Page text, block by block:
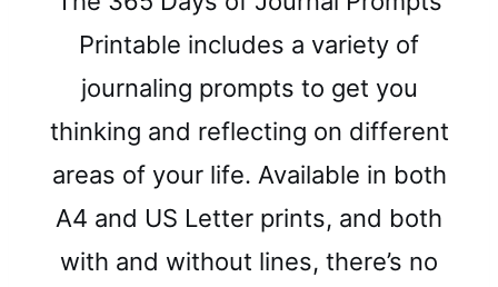
Printable includes a variety of
journaling prompts to get you
thinking and reflecting on different
areas of your life. Available in both
A4 and US Letter prints, and both
with and without lines, there’s no